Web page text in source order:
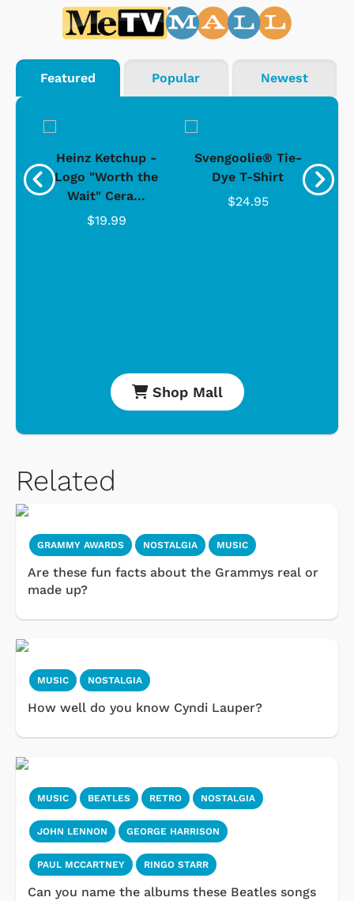
Featured Popular Newest
Heinz Ketchup -
Logo "Worth the
Wait" Cera...
$19.99
Svengoolie® Tie-
Dye T-Shirt
$24.95
Shop Mall
Related
GRAMMY AWARDS NOSTALGIA MUSIC
Are these fun facts about the Grammys real or
made up?
MUSIC NOSTALGIA
How well do you know Cyndi Lauper?
MUSIC BEATLES RETRO NOSTALGIA
JOHN LENNON GEORGE HARRISON
PAUL MCCARTNEY RINGO STARR
Can you name the albums these Beatles songs